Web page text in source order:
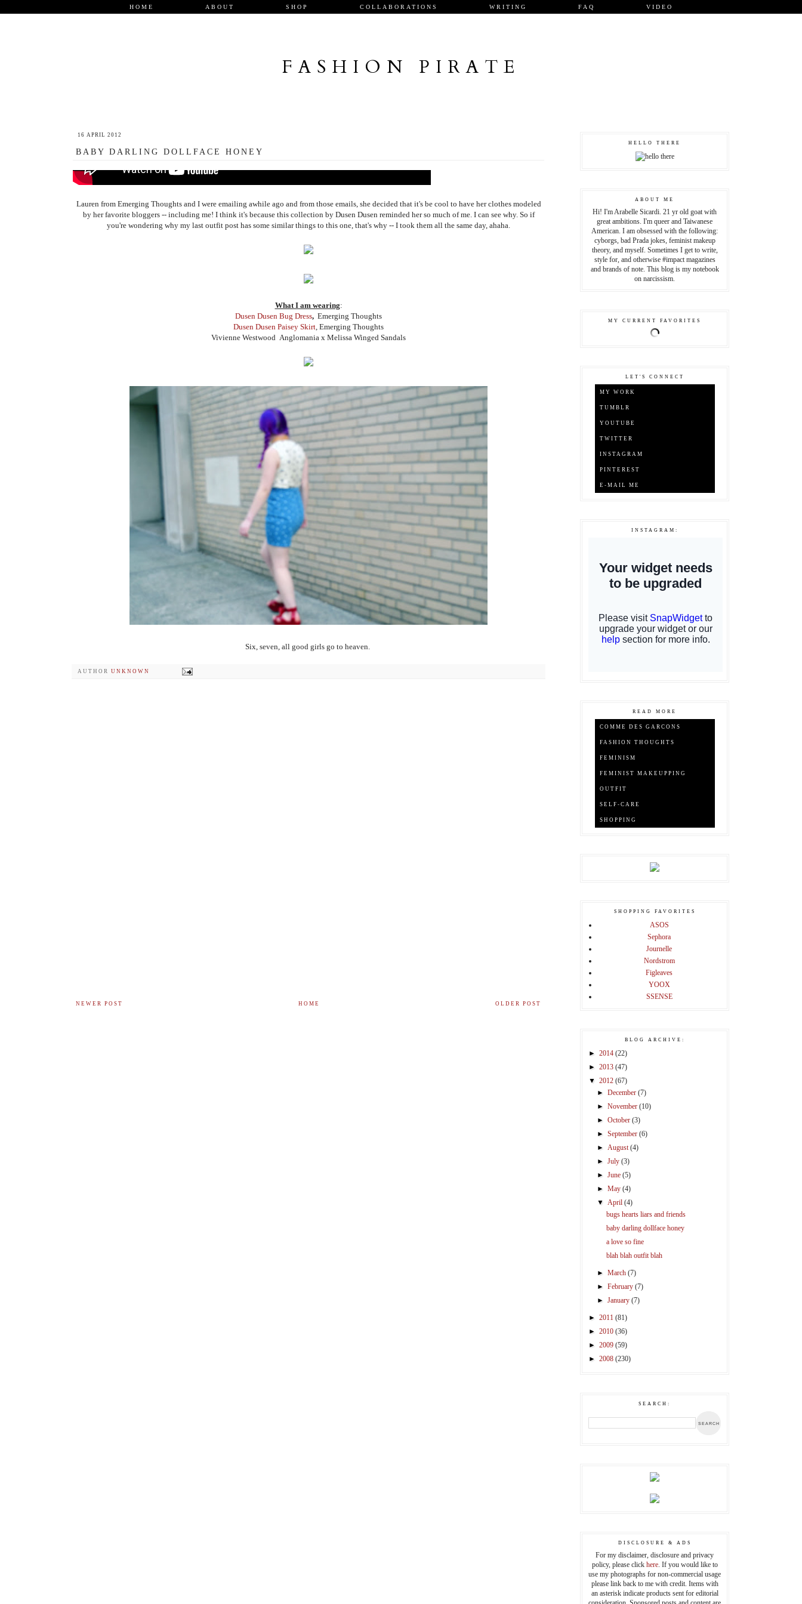
HOME ABOUT SHOP COLLABORATIONS WRITING FAQ VIDEO
FASHION PIRATE
16 APRIL 2012
BABY DARLING DOLLFACE HONEY
Lauren from Emerging Thoughts and I were emailing awhile ago and from those emails, she decided that it's be cool to have her clothes modeled
by her favorite bloggers -- including me! I think it's because this collection by Dusen Dusen reminded her so much of me. I can see why. So if
you're wondering why my last outfit post has some similar things to this one, that's why -- I took them all the same day, ahaha.
What I am wearing:
Dusen Dusen Bug Dress, Emerging Thoughts
Dusen Dusen Paisey Skirt , Emerging Thoughts
Vivienne Westwood Anglomania x Melissa Winged Sandals
Six, seven, all good girls go to heaven.
AUTHOR UNKNOWN
NEWER POST OLDER POST
HOME
HELLO THERE
ABOUT ME
Hi! I'm Arabelle Sicardi. 21 yr old goat with
great ambitions. I'm queer and Taiwanese
American. I am obsessed with the following:
cyborgs, bad Prada jokes, feminist makeup
theory, and myself. Sometimes I get to write,
style for, and otherwise #impact magazines
and brands of note. This blog is my notebook
on narcissism.
MY CURRENT FAVORITES
LET'S CONNECT
MY WORK
TUMBLR
YOUTUBE
TWITTER
INSTAGRAM
PINTEREST
E-MAIL ME
INSTAGRAM:
READ MORE
COMME DES GARCONS
FASHION THOUGHTS
FEMINISM
FEMINIST MAKEUPPING
OUTFIT
SELF-CARE
SHOPPING
SHOPPING FAVORITES
ASOS
Sephora
Journelle
Nordstrom
Figleaves
YOOX
SSENSE
BLOG ARCHIVE:
► 2014 (22)
► 2013 (47)
▼ 2012 (67)
►December(7)
►November(10)
►October(3)
►September(6)
►August(4)
►July(3)
►June(5)
►May(4)
▼April(4)
bugs hearts liars and friends
baby darling dollface honey
a love so fine
blah blah outfit blah
►March(7)
►February(7)
►January(7)
► 2011 (81)
► 2010 (36)
► 2009 (59)
► 2008 (230)
SEARCH:
DISCLOSURE & ADS
For my disclaimer, disclosure and privacy
policy, please click here. If you would like to
use my photographs for non-commercial usage
please link back to me with credit. Items with
an asterisk indicate products sent for editorial